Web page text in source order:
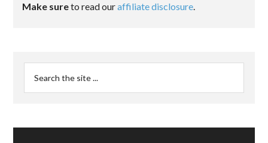
Make sureto read ouraffiliate disclosure.